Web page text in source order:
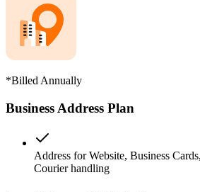
*Billed Annually
Business Address Plan
Address for Website, Business
Courier handling